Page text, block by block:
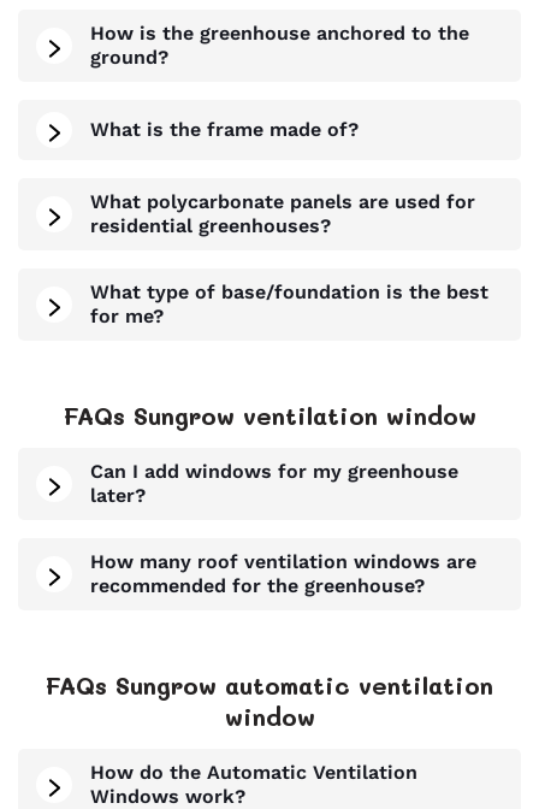
How is the greenhouse anchored to the
ground?
What is the frame made of?
What polycarbonate panels are used for
residential greenhouses?
What type of base/foundation is the best
for me?
FAQs Sungrow ventilation window
Can I add windows for my greenhouse
later?
How many roof ventilation windows are
recommended for the greenhouse?
FAQs Sungrow automatic ventilation
window
How do the Automatic Ventilation
Windows work?